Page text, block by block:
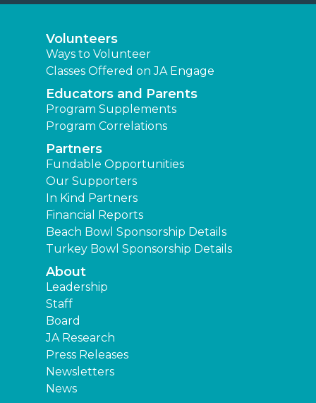
Volunteers
Ways to Volunteer
Classes Offered on JA Engage
Educators and Parents
Program Supplements
Program Correlations
Partners
Fundable Opportunities
Our Supporters
In Kind Partners
Financial Reports
Beach Bowl Sponsorship Details
Turkey Bowl Sponsorship Details
About
Leadership
Staff
Board
JA Research
Press Releases
Newsletters
News